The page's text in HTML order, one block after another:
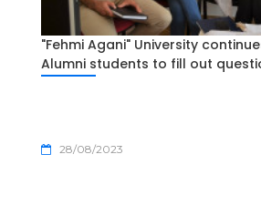
"Fehmi Agani" University
Alumni students to fill out
28/08/2023